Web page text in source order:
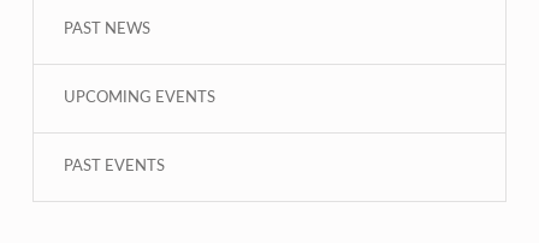
PAST NEWS
UPCOMING EVENTS
PAST EVENTS